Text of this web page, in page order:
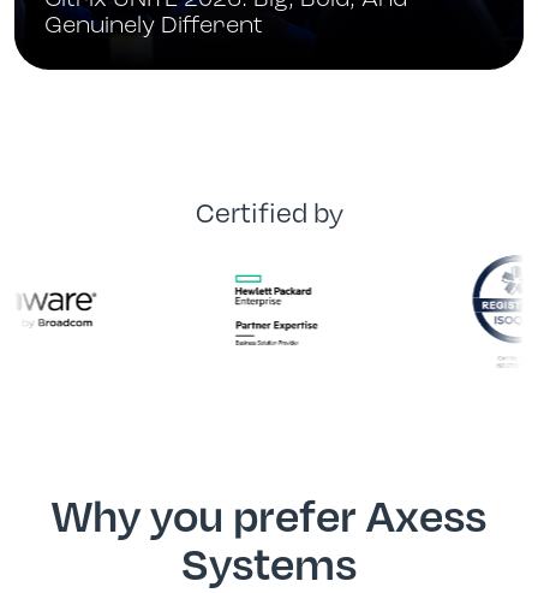
Genuinely Different
Certified by
Why you prefer Axess
Systems